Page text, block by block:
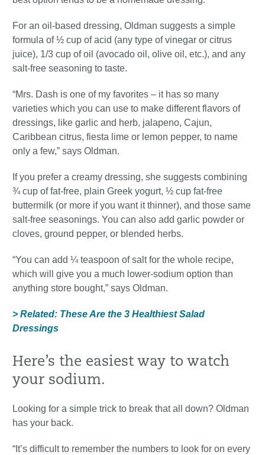
For an oil-based dressing, Oldman suggests a simple
formula of ½ cup of acid (any type of vinegar or citrus
juice), 1/3 cup of oil (avocado oil, olive oil, etc.), and any
salt-free seasoning to taste.
“Mrs. Dash is one of my favorites – it has so many
varieties which you can use to make different flavors of
dressings, like garlic and herb, jalapeno, Cajun,
Caribbean citrus, fiesta lime or lemon pepper, to name
only a few,” says Oldman.
If you prefer a creamy dressing, she suggests combining
¾ cup of fat-free, plain Greek yogurt, ½ cup fat-free
buttermilk (or more if you want it thinner), and those same
salt-free seasonings. You can also add garlic powder or
cloves, ground pepper, or blended herbs.
“You can add ¼ teaspoon of salt for the whole recipe,
which will give you a much lower-sodium option than
anything store bought,” says Oldman.
> Related: These Are the 3 Healthiest Salad
Dressings
Here’s the easiest way to watch
your sodium.
Looking for a simple trick to break that all down? Oldman
has your back.
“It’s difficult to remember the numbers to look for on every